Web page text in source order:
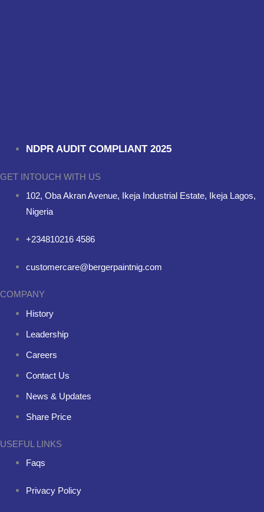
NDPR AUDIT COMPLIANT 2025
GET INTOUCH WITH US
102, Oba Akran Avenue, Ikeja Industrial Estate, Ikeja Lagos,
Nigeria
+234810216 4586
customercare@bergerpaintnig.com
COMPANY
History
Leadership
Careers
Contact Us
News & Updates
Share Price
USEFUL LINKS
Faqs
Privacy Policy